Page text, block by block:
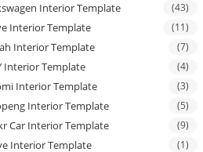
Interior Template (43)
Interior Template (11)
Interior Template (7)
Interior Template (4)
Interior Template (3)
Interior Template (5)
Car Interior Template (9)
Interior Template (1)